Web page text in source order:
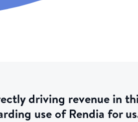
driving revenue in
use of Rendia for